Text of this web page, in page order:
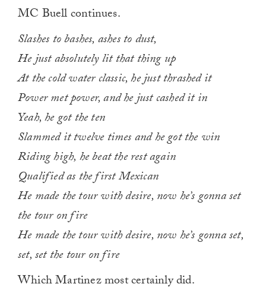
MC Buell continues.
Slashes to bashes, ashes to dust,
He just absolutely lit that thing up
At the cold water classic, he just thrashed it
Power met power, and he just cashed it in
Yeah, he got the ten
Slammed it twelve times and he got the win
Riding high, he beat the rest again
Qualified as the first Mexican
He made the tour with desire, now he’s gonna set
the tour on fire
He made the tour with desire, now he’s gonna set,
set, set the tour on fire
Which Martinez most certainly did.